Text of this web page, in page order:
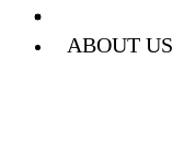
ABOUT US